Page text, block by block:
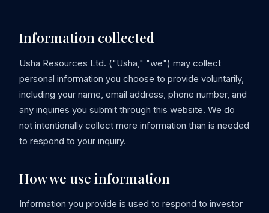
Information collected
Usha Resources Ltd. ("Usha," "we") may collect
personal information you choose to provide voluntarily,
including your name, email address, phone number, and
any inquiries you submit through this website. We do
not intentionally collect more information than is needed
to respond to your inquiry.
How we use information
Information you provide is used to respond to investor